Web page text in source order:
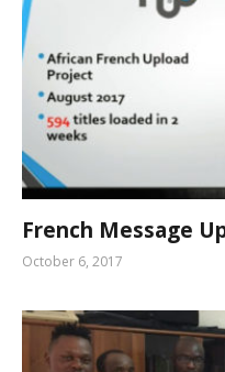
French Message
October 6, 2017